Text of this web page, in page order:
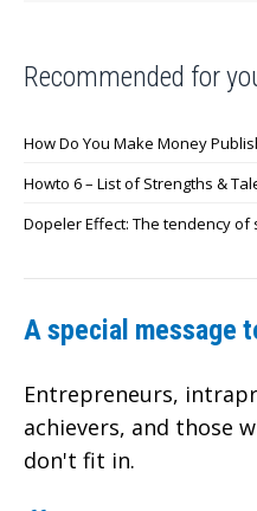
Recommended for
How Do You Make Money
Howto 6 – List of Strengths &
Dopeler Effect: The tendency
A special message
Entrepreneurs,
achievers, and those
don't fit in.